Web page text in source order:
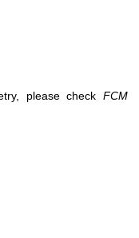
please check FCM